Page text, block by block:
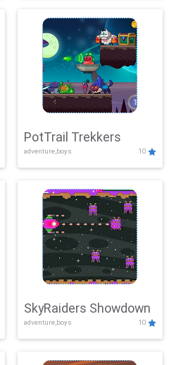
PotTrail Trekkers
adventure,boys 10
SkyRaiders Showdown
adventure,boys 10